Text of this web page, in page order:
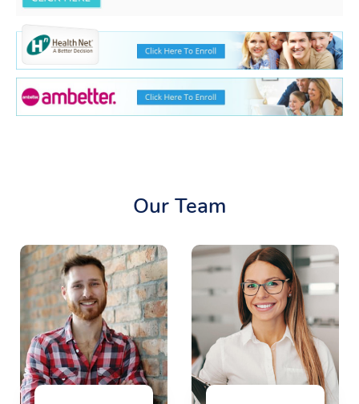
Our Team